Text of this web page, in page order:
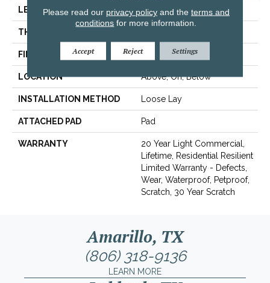
LENGTH 86"
THICKNESS
FINISH COATING None
LOCATION Above, On, Below
INSTALLATION METHOD Loose Lay
ATTACHED PAD Pad
WARRANTY
20 Year Light Commercial,
Lifetime, Residential Resilient
Limited Warranty - Defects,
Wear, Waterproof, Petproof,
Scratch, 30 Year Scratch
Amarillo, TX
(806) 318-9136
LEARN MORE
Please read our privacy policyand the terms and
conditions for more information.
Accept Reject Settings